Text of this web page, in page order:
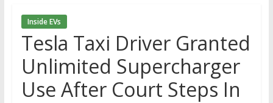
Inside EVs
Tesla Taxi Driver Granted
Unlimited Supercharger
Use After Court Steps In